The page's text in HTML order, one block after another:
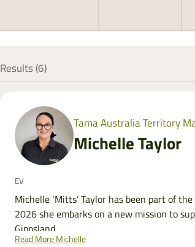
Results (6)
Tama Australia Territory
Michelle Taylor
EV
Michelle ‘Mitts’ Taylor has been part of
2026 she embarks on a new mission to
Gippsland.
Read More Michelle